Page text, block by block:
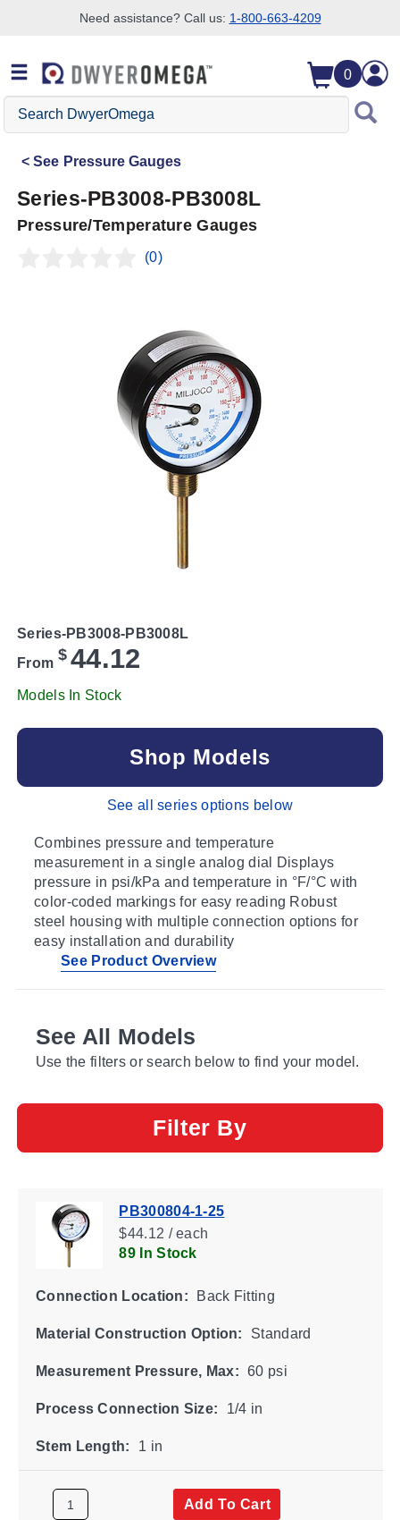
Need assistance? Call us: 1-800-663-4209
0
Search
DwyerOmega
See Pressure Gauges
Series-PB3008-PB3008L
Pressure/Temperature Gauges
(0)
Combines pressure and temperature
measurement in a single analog dial Displays
pressure in psi/kPa and temperature in °F/°C with
color-coded markings for easy reading Robust
steel housing with multiple connection options for
easy installation and durability
See Product Overview
Series-PB3008-PB3008L
From $ 44.12
Models In Stock
Shop Models
See all series options below
See All Models
Use the filters or search below to find your model.
Filter By
PB300804-1-25
$44.12 / each
89 In Stock
Connection Location: Back Fitting
Material Construction Option: Standard
Measurement Pressure, Max: 60 psi
Process Connection Size: 1/4 in
Stem Length: 1 in
Add To Cart